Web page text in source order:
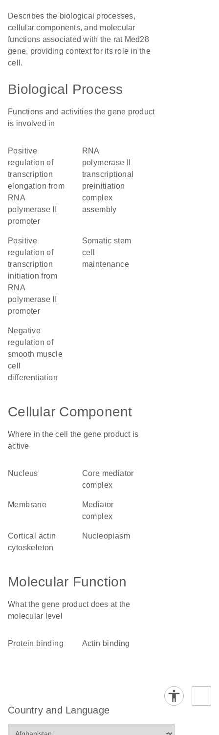
Describes the biological processes,
cellular components, and molecular
functions associated with the rat Med28
gene, providing context for its role in the
cell.
Biological Process
Functions and activities the gene product
is involved in
positive
regulation of
transcription
elongation from
RNA
polymerase II
promoter
RNA
polymerase II
transcriptional
preinitiation
complex
assembly
positive
regulation of
transcription
initiation from
RNA
polymerase II
promoter
somatic stem
cell
maintenance
negative
regulation of
smooth muscle
cell
differentiation
Cellular Component
Where in the cell the gene product is
active
nucleus
core mediator
complex
membrane
mediator
complex
cortical actin
cytoskeleton
nucleoplasm
Molecular Function
What the gene product does at the
molecular level
protein binding actin binding
Country and Language